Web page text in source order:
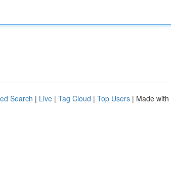
Search | Live | Tag Cloud | Top Users | Made with